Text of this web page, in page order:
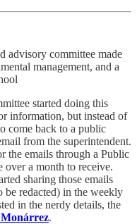
advisory committee made
management, and a
started doing this
information, but instead of
come back to a public
from the superintendent.
the emails through a Public
over a month to receive.
sharing those emails
be redacted) in the weekly
in the nerdy details, the
Monárrez.